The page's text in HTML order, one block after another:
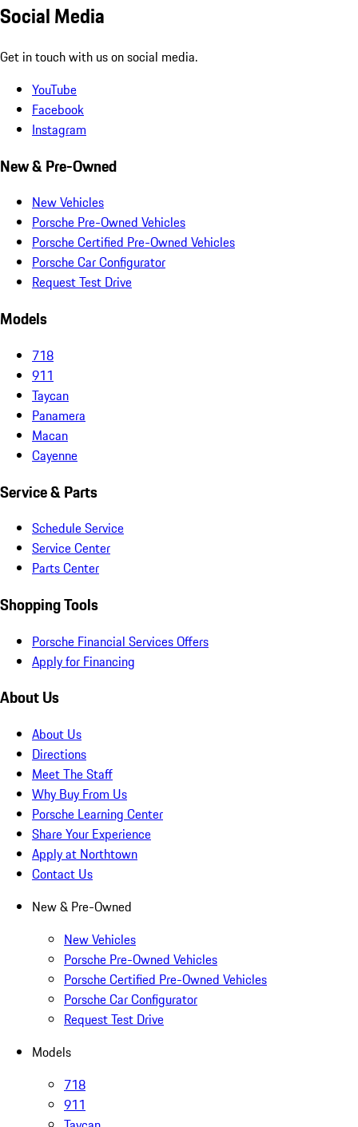
Social Media
Get in touch with us on social media.
YouTube
Facebook
Instagram
New & Pre-Owned
New Vehicles
Porsche Pre-Owned Vehicles
Porsche Certified Pre-Owned Vehicles
Porsche Car Configurator
Request Test Drive
Models
718
911
Taycan
Panamera
Macan
Cayenne
Service & Parts
Schedule Service
Service Center
Parts Center
Shopping Tools
Porsche Financial Services Offers
Apply for Financing
About Us
About Us
Directions
Meet The Staff
Why Buy From Us
Porsche Learning Center
Share Your Experience
Apply at Northtown
Contact Us
New & Pre-Owned
New Vehicles
Porsche Pre-Owned Vehicles
Porsche Certified Pre-Owned Vehicles
Porsche Car Configurator
Request Test Drive
Models
718
911